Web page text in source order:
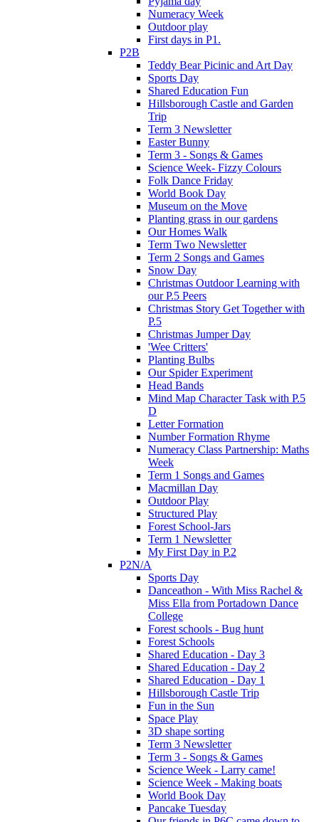
Numeracy Week
Outdoor play
First days in P1.
P2B
Teddy Bear Picinic and Art Day
Sports Day
Shared Education Fun
Hillsborough Castle and Garden
Trip
Term 3 Newsletter
Easter Bunny
Term 3 - Songs & Games
Science Week- Fizzy Colours
Folk Dance Friday
World Book Day
Museum on the Move
Planting grass in our gardens
Our Homes Walk
Term Two Newsletter
Term 2 Songs and Games
Snow Day
Christmas Outdoor Learning with
our P.5 Peers
Christmas Story Get Together with
P.5
Christmas Jumper Day
'Wee Critters'
Planting Bulbs
Our Spider Experiment
Head Bands
Mind Map Character Task with P.5
D
Letter Formation
Number Formation Rhyme
Numeracy Class Partnership: Maths
Week
Term 1 Songs and Games
Macmillan Day
Outdoor Play
Structured Play
Forest School-Jars
Term 1 Newsletter
My First Day in P.2
P2N/A
Sports Day
Danceathon - With Miss Rachel &
Miss Ella from Portadown Dance
College
Forest schools - Bug hunt
Forest Schools
Shared Education - Day 3
Shared Education - Day 2
Shared Education - Day 1
Hillsborough Castle Trip
Fun in the Sun
Space Play
3D shape sorting
Term 3 Newsletter
Term 3 - Songs & Games
Science Week - Larry came!
Science Week - Making boats
World Book Day
Pancake Tuesday